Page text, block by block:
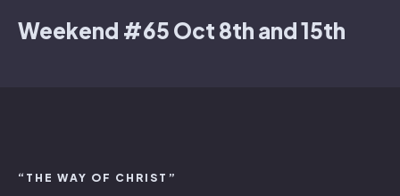
Weekend #65 Oct 8th and 15th
“THE WAY OF CHRIST”